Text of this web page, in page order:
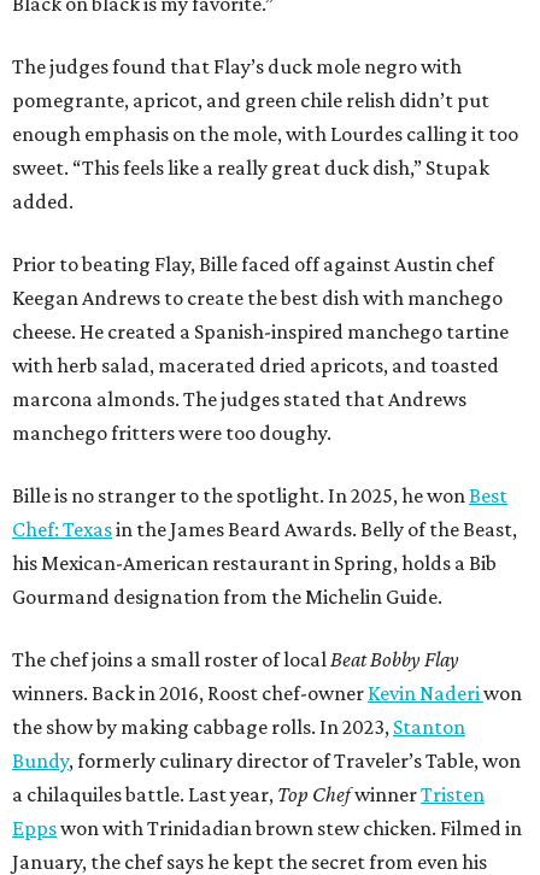
The judges found that Flay’s duck mole negro with
pomegrante, apricot, and green chile relish didn’t put
enough emphasis on the mole, with Lourdes calling it too
sweet. “This feels like a really great duck dish,” Stupak
added.
Prior to beating Flay, Bille faced off against Austin chef
Keegan Andrews to create the best dish with manchego
cheese. He created a Spanish-inspired manchego tartine
with herb salad, macerated dried apricots, and toasted
marcona almonds. The judges stated that Andrews
manchego fritters were too doughy.
Bille is no stranger to the spotlight. In 2025, he won Best
Chef: Texasin the James Beard Awards. Belly of the Beast,
his Mexican-American restaurant in Spring, holds a Bib
Gourmand designation from the Michelin Guide.
The chef joins a small roster of local Beat Bobby Flay
winners. Back in 2016, Roost chef-owner Kevin Naderi won
the show by making cabbage rolls. In 2023, Stanton
Bundy, formerly culinary director of Traveler’s Table, won
a chilaquiles battle. Last year, Top ChefwinnerTristen
Eppswon with Trinidadian brown stew chicken. Filmed in
January, the chef says he kept the secret from even his